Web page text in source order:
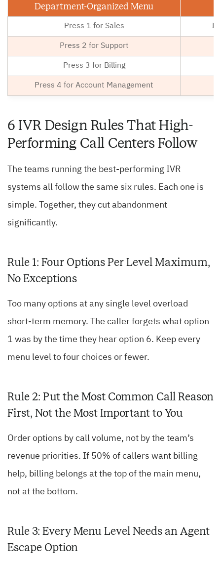
Department-Organized Menu
Press 1 for Sales I
Press 2 for Support
Press 3 for Billing
Press 4 for Account Management
6 IVR Design Rules That High-
Performing Call Centers Follow
The teams running the best-performing IVR
systems all follow the same six rules. Each one is
simple. Together, they cut abandonment
significantly.
Rule 1: Four Options Per Level Maximum,
No Exceptions
Too many options at any single level overload
short-term memory. The caller forgets what option
1 was by the time they hear option 6. Keep every
menu level to four choices or fewer.
Rule 2: Put the Most Common Call Reason
First, Not the Most Important to You
Order options by call volume, not by the team’s
revenue priorities. If 50% of callers want billing
help, billing belongs at the top of the main menu,
not at the bottom.
Rule 3: Every Menu Level Needs an Agent
Escape Option